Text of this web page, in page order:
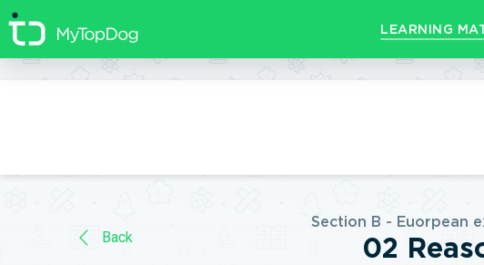
//]]>
LEARNING
Back
Section B - Euorpean
02